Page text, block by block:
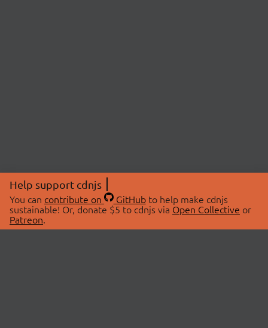
Help support cdnjs
You can contribute on GitHubto help make cdnjs
sustainable! Or, donate $5 to cdnjs via Open Collective or
Patreon.